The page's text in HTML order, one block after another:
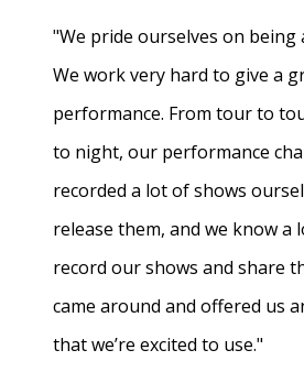
"We pride ourselves on being
We work very hard to give a
performance. From tour to
to night, our performance
recorded a lot of shows
release them, and we know a
record our shows and share
came around and offered us
that we’re excited to use."